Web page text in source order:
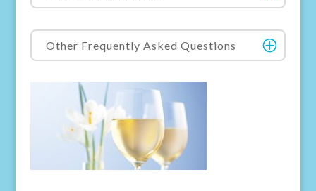
Other Frequently Asked Questions